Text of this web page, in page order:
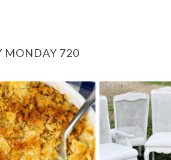
MONDAY 720